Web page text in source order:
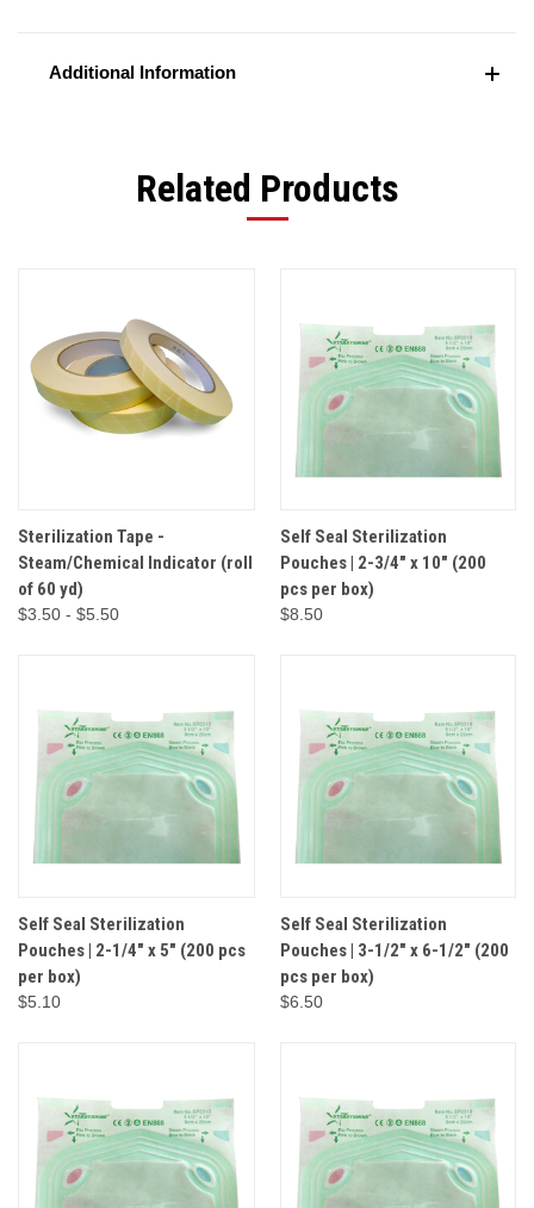
Additional Information
Related Products
Sterilization Tape -
Steam/Chemical Indicator (roll
of 60 yd)
$3.50 - $5.50
Self Seal Sterilization
Pouches | 2-3/4" x 10" (200
pcs per box)
$8.50
Self Seal Sterilization
Pouches | 2-1/4" x 5" (200 pcs
per box)
$5.10
Self Seal Sterilization
Pouches | 3-1/2" x 6-1/2" (200
pcs per box)
$6.50